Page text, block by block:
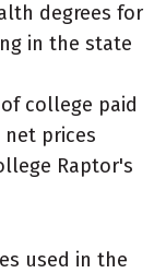
degrees for
in the state
college paid
prices
Raptor's
used in the